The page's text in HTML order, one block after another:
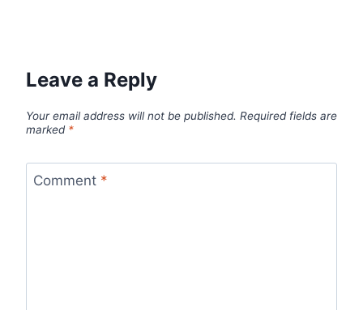
Leave a Reply
Your email address will not be published. Required fields are
marked *
Comment *